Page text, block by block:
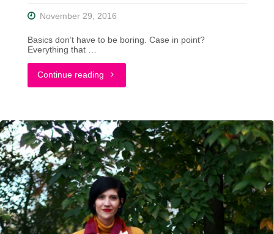
November 29, 2016
Basics don’t have to be boring. Case in point?
Everything that …
Continue reading "Back
Basics:
Turtleneck
Sweater
&
Utility